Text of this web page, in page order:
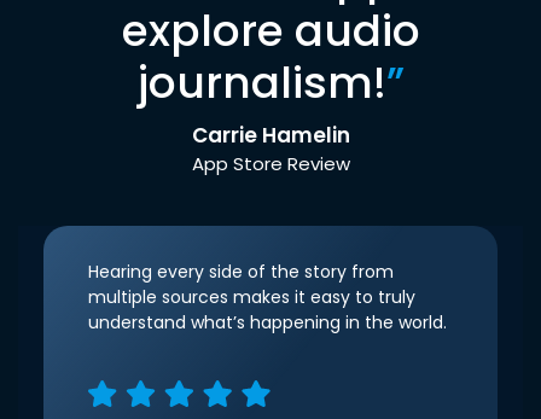
explore audio
journalism!”
Carrie Hamelin
App Store Review
Hearing every side of the story from
multiple sources makes it easy to truly
understand what’s happening in the world.